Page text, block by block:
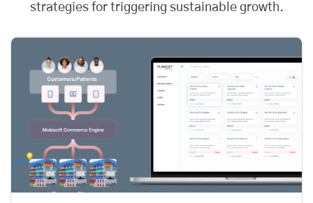
strategies for triggering sustainable growth.